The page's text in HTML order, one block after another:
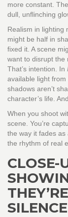
more constant.
dull, unflinching
Realism in lighting
might be half in
fixed it. A scene
want to disrupt the
That’s intention. In
available light
shadows aren’t
character’s life.
When you shoot
scene. You’re
the way it fades as
the rhythm of real
CLOSE-
SILENCE